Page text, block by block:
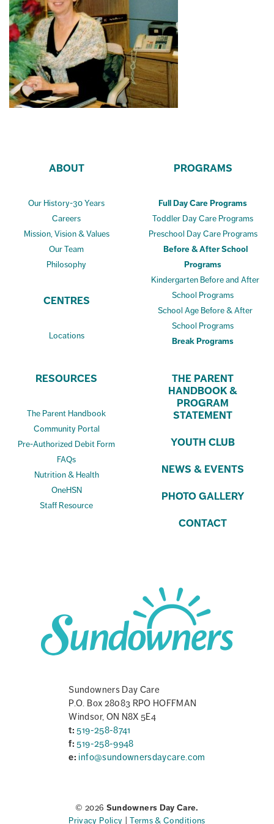
ABOUT
Our History-30 Years
Careers
Mission, Vision & Values
Our Team
Philosophy
CENTRES
Locations
PROGRAMS
Full Day Care Programs
Toddler Day Care Programs
Preschool Day Care Programs
Before & After School
Programs
Kindergarten Before and After
School Programs
School Age Before & After
School Programs
Break Programs
RESOURCES
The Parent Handbook
Community Portal
Pre-Authorized Debit Form
FAQs
Nutrition & Health
OneHSN
Staff Resource
THE PARENT
HANDBOOK &
PROGRAM
STATEMENT
YOUTH CLUB
NEWS & EVENTS
PHOTO GALLERY
CONTACT
Sundowners Day Care
P.O. Box 28083 RPO HOFFMAN
Windsor, ON N8X 5E4
t: 519-258-8741
f: 519-258-9948
e: info@sundownersdaycare.com
© 2026 Sundowners Day Care.
Privacy Policy
|Terms & Conditions